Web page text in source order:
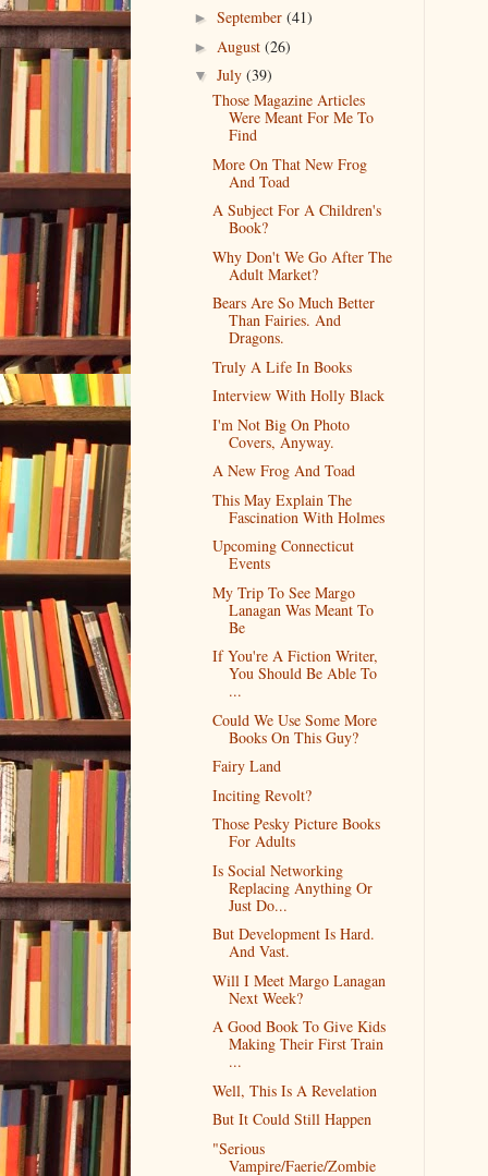
► September (41)
► August (26)
▼ July (39)
Those Magazine Articles
Were Meant For Me To
Find
More On That New Frog
And Toad
A Subject For A Children's
Book?
Why Don't We Go After The
Adult Market?
Bears Are So Much Better
Than Fairies. And
Dragons.
Truly A Life In Books
Interview With Holly Black
I'm Not Big On Photo
Covers, Anyway.
A New Frog And Toad
This May Explain The
Fascination With Holmes
Upcoming Connecticut
Events
My Trip To See Margo
Lanagan Was Meant To
Be
If You're A Fiction Writer,
You Should Be Able To
...
Could We Use Some More
Books On This Guy?
Fairy Land
Inciting Revolt?
Those Pesky Picture Books
For Adults
Is Social Networking
Replacing Anything Or
Just Do...
But Development Is Hard.
And Vast.
Will I Meet Margo Lanagan
Next Week?
A Good Book To Give Kids
Making Their First Train
...
Well, This Is A Revelation
But It Could Still Happen
"Serious
Vampire/Faerie/Zombie